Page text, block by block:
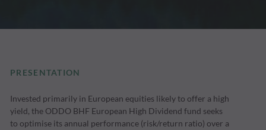
PRESENTATION
Invested primarily in European equities likely to offer a high
yield, the ODDO BHF European High Dividend fund seeks
to optimise its annual performance (risk/return ratio) over a